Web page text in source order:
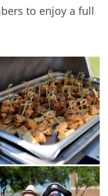
to enjoy a full